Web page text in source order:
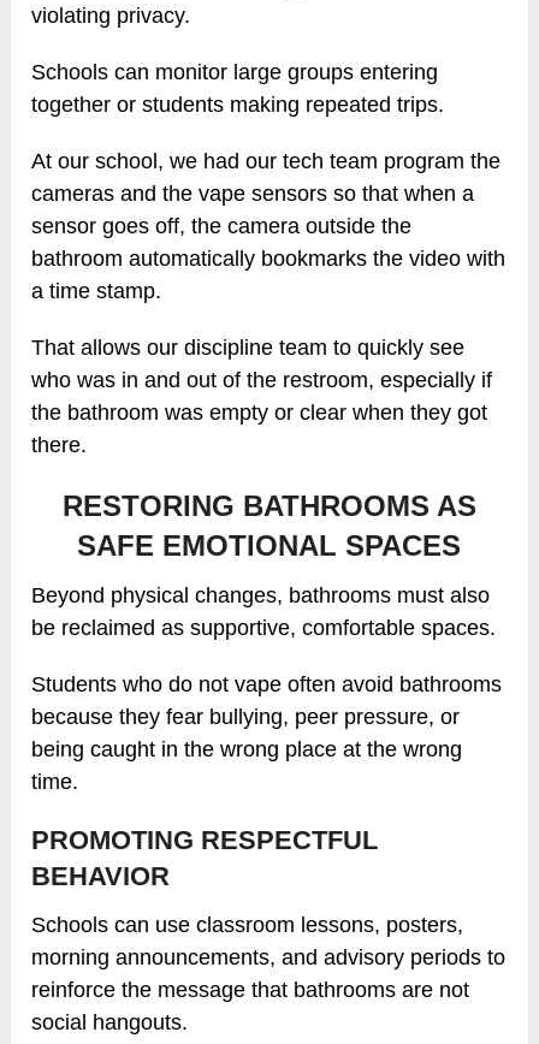
violating privacy.
Schools can monitor large groups entering
together or students making repeated trips.
At our school, we had our tech team program the
cameras and the vape sensors so that when a
sensor goes off, the camera outside the
bathroom automatically bookmarks the video with
a time stamp.
That allows our discipline team to quickly see
who was in and out of the restroom, especially if
the bathroom was empty or clear when they got
there.
RESTORING BATHROOMS AS
SAFE EMOTIONAL SPACES
Beyond physical changes, bathrooms must also
be reclaimed as supportive, comfortable spaces.
Students who do not vape often avoid bathrooms
because they fear bullying, peer pressure, or
being caught in the wrong place at the wrong
time.
PROMOTING RESPECTFUL
BEHAVIOR
Schools can use classroom lessons, posters,
morning announcements, and advisory periods to
reinforce the message that bathrooms are not
social hangouts.